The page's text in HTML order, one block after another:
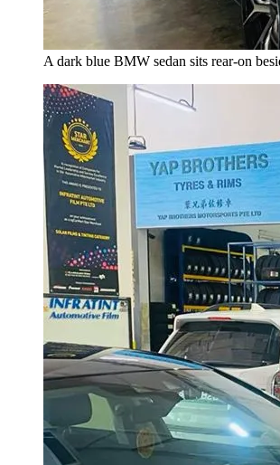
A dark blue BMW sedan sits rear-on